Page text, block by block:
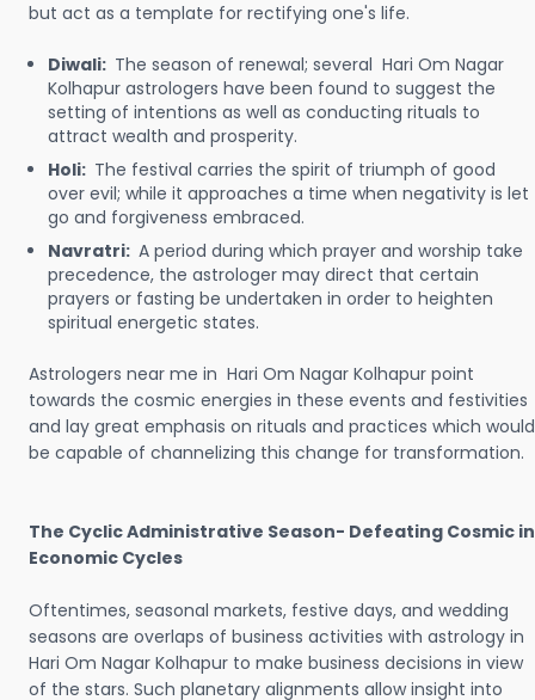
but act as a template for rectifying one's life.
Diwali: The season of renewal; several Hari Om Nagar
Kolhapur astrologers have been found to suggest the
setting of intentions as well as conducting rituals to
attract wealth and prosperity.
Holi: The festival carries the spirit of triumph of good
over evil; while it approaches a time when negativity is let
go and forgiveness embraced.
Navratri: A period during which prayer and worship take
precedence, the astrologer may direct that certain
prayers or fasting be undertaken in order to heighten
spiritual energetic states.
Astrologers near me in Hari Om Nagar Kolhapur point
towards the cosmic energies in these events and festivities
and lay great emphasis on rituals and practices which would
be capable of channelizing this change for transformation.
The Cyclic Administrative Season- Defeating Cosmic in
Economic Cycles
Oftentimes, seasonal markets, festive days, and wedding
seasons are overlaps of business activities with astrology in
Hari Om Nagar Kolhapur to make business decisions in view
of the stars. Such planetary alignments allow insight into